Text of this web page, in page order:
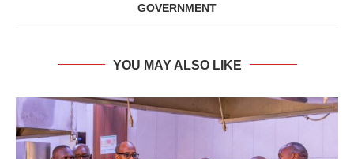
GOVERNMENT
YOU MAY ALSO LIKE